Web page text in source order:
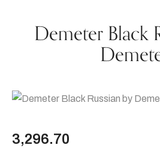
Demeter Black
3,296.70